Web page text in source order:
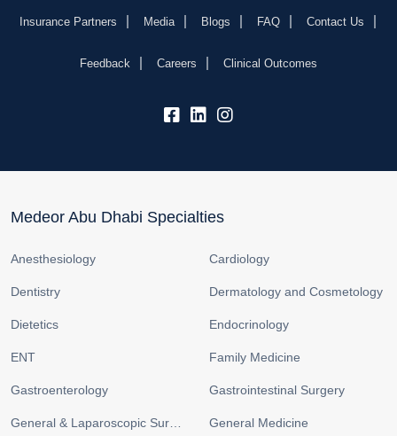
Insurance Partners Media Blogs FAQ Contact Us
Feedback Careers Clinical Outcomes
fb: lk: insta:
Medeor Abu Dhabi Specialties
Anesthesiology Cardiology
Dentistry Dermatology and Cosmetology
Dietetics Endocrinology
ENT Family Medicine
Gastroenterology Gastrointestinal Surgery
General Medicine